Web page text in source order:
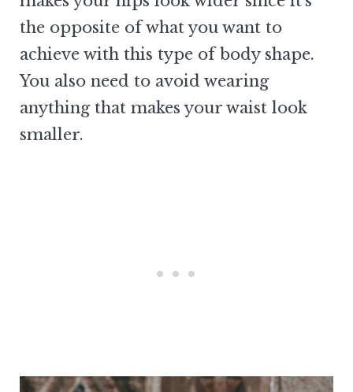
the opposite of what you want to
achieve with this type of body shape.
You also need to avoid wearing
anything that makes your waist look
smaller.